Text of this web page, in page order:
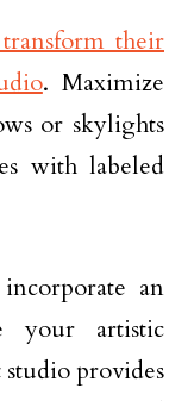
their
. Maximize
or skylights
with labeled
an
your artistic
provides